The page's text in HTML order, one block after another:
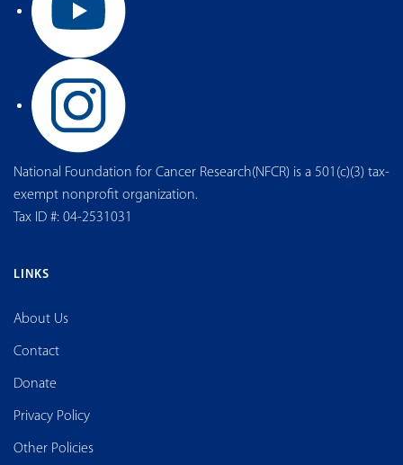
National Foundation for Cancer Research(NFCR) is a 501(c)(3) tax-
exempt nonprofit organization.
Tax ID #: 04-2531031
LINKS
About Us
Contact
Donate
Privacy Policy
Other Policies